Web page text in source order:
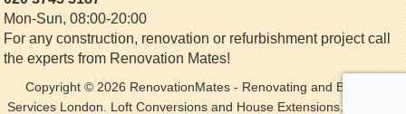
Mon-Sun, 08:00-20:00
For any construction, renovation or refurbishment project call
the experts from Renovation Mates!
Copyright © 2026RenovationMates- Renovating and Building
Services London. Loft Conversions and House Extensions. All Rights